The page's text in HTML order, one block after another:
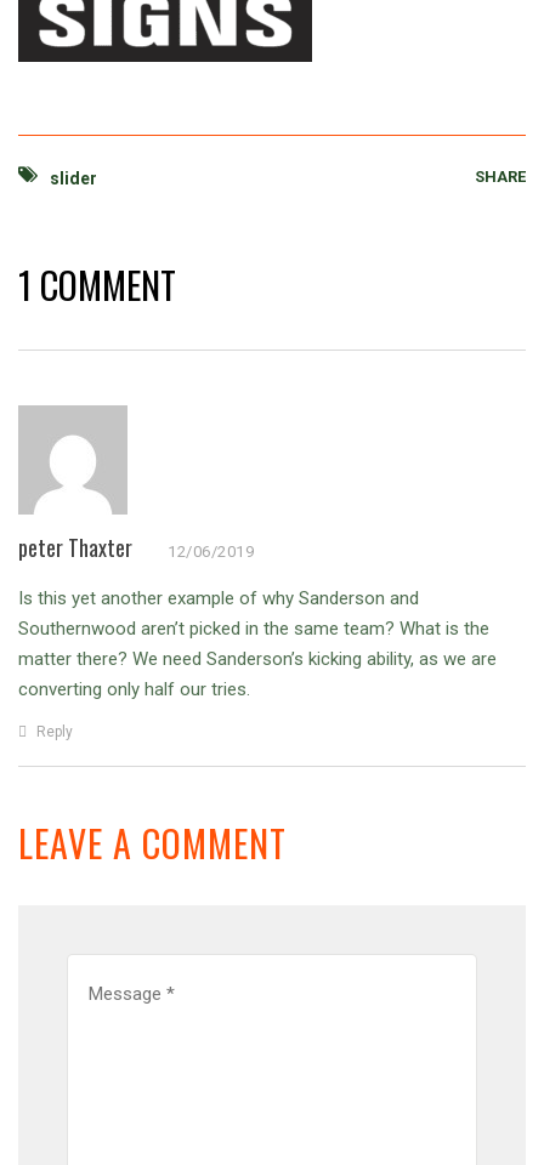
slider SHARE
1 COMMENT
peter Thaxter 12/06/2019
Is this yet another example of why Sanderson and
Southernwood aren’t picked in the same team? What is the
matter there? We need Sanderson’s kicking ability, as we are
converting only half our tries.
Reply
LEAVE A COMMENT